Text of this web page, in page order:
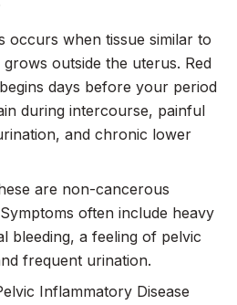
occurs when tissue similar to
outside the uterus. Red
days before your period
during intercourse, painful
and chronic lower
are non-cancerous
often include heavy
bleeding, a feeling of pelvic
frequent urination.
Inflammatory Disease